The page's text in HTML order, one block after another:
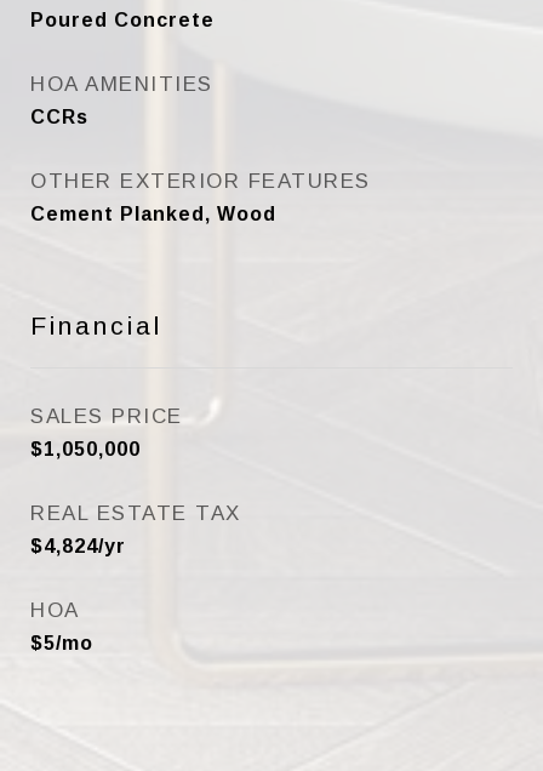
Poured Concrete
HOA AMENITIES
CCRs
OTHER EXTERIOR FEATURES
Cement Planked, Wood
Financial
SALES PRICE
$1,050,000
REAL ESTATE TAX
$4,824/yr
HOA
$5/mo